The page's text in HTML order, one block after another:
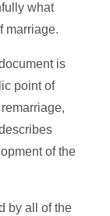
what
marriage.
is
point of
of the
by all of the